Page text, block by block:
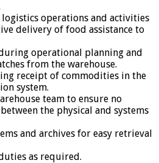
operations and activities
delivery of food assistance to
operational planning and
from the warehouse.
receipt of commodities in the
system.
team to ensure no
the physical and systems
and archives for easy retrieval
as required.